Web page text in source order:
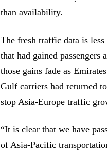
than availability.
The fresh traffic data is
that had gained
those gains fade as
Gulf carriers had returned
stop Asia-Europe traffic
“It is clear that we have
of Asia-Pacific